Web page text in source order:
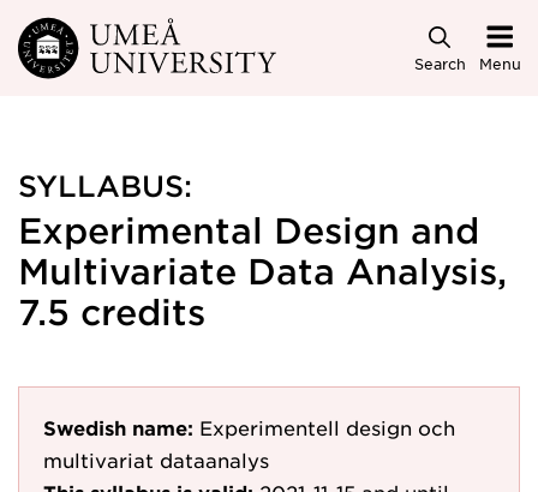
Skip to main content
Search Menu
SYLLABUS:
Experimental Design and
Multivariate Data Analysis,
7.5 credits
Swedish name: Experimentell design och
multivariat dataanalys